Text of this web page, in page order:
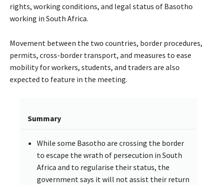
rights, working conditions, and legal status of Basotho
working in South Africa.
Movement between the two countries, border procedures,
permits, cross-border transport, and measures to ease
mobility for workers, students, and traders are also
expected to feature in the meeting.
Summary
While some Basotho are crossing the border
to escape the wrath of persecution in South
Africa and to regularise their status, the
government says it will not assist their return